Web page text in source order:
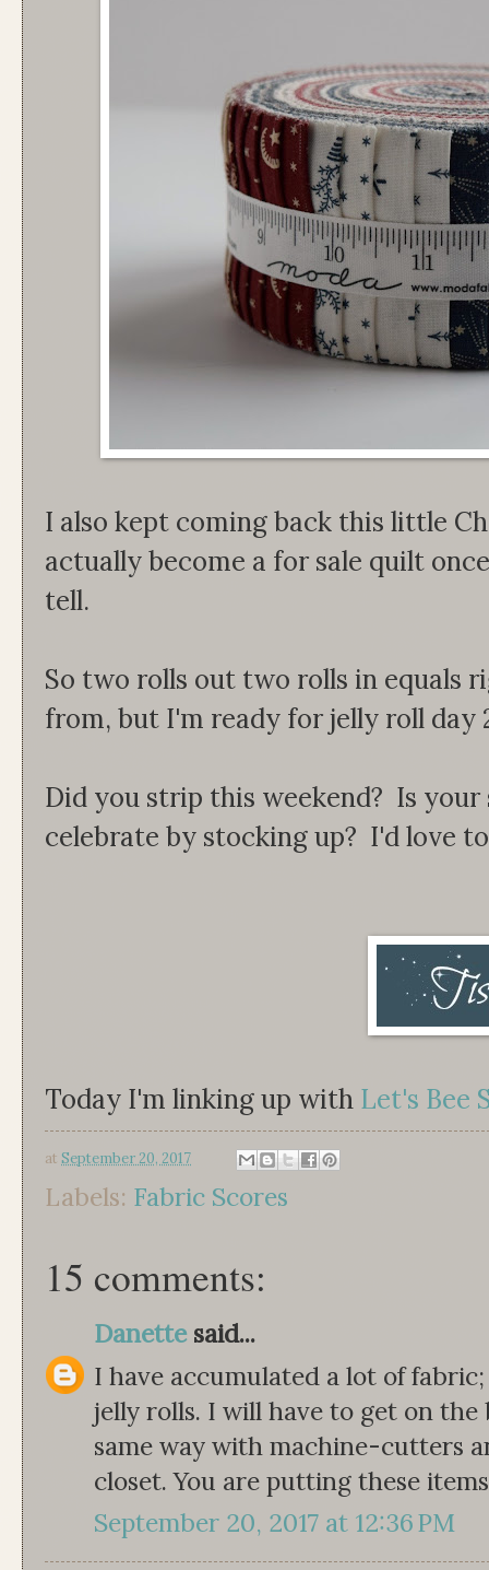
I also kept coming back this little
actually become a for sale quilt
tell.
So two rolls out two rolls in equals
from, but I'm ready for jelly roll day
Did you strip this weekend? Is your
celebrate by stocking up? I'd love
Today I'm linking up with Let's Bee
at September 20, 2017
Labels: Fabric Scores
15 comments:
Danette said...
I have accumulated a lot of
jelly rolls. I will have to get on
same way with machine-cutters
closet. You are putting these
September 20, 2017 at 12:36 PM